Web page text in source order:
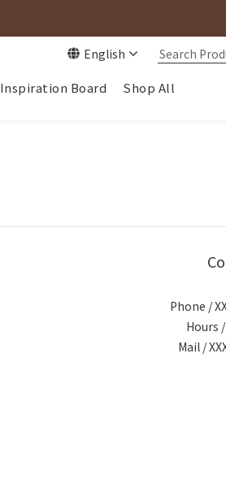
English
Inspiration Board Shop All
Phone /
Hours /
Mail /